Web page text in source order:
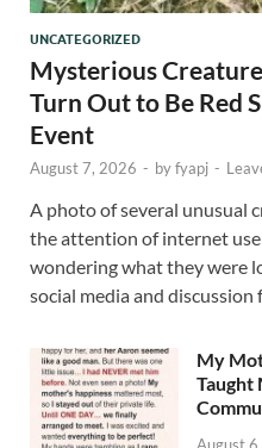
UNCATEGORIZED
Mysterious
Turn Out to Be Red
Event
August 7, 2026 - byfyapj -
A photo of several unusual
the attention of internet
wondering what they were
social media and discussion
My
Taught